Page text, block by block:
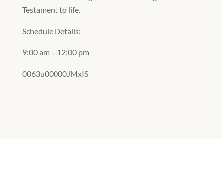
Testament to life.
Schedule Details:
9:00 am – 12:00 pm
0063u00000JMxIS